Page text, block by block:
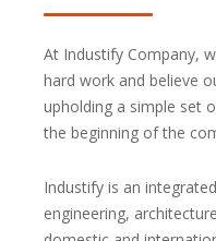
At Industify Company,
hard work and believe
upholding a simple set
the beginning of the
Industify is an
engineering,